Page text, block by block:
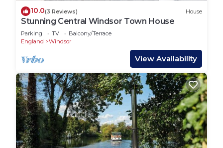
10.0(3 Reviews) House
Stunning Central Windsor Town House
Parking TV
Balcony/Terrace
England
Windsor
View Availability